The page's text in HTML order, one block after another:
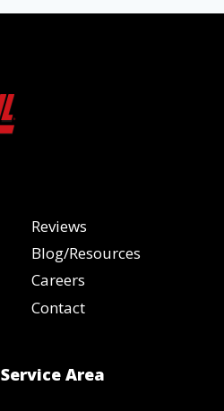
Reviews
Blog/Resources
Careers
Contact
Service Area